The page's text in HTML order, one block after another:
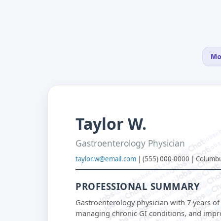
jobschat.ai
jobschat.ai
jobschat.ai
jobschat.ai
jobschat.ai
jobschat.ai
Taylor W.
Gastroenterology Physician
taylor.w@email.com | (555) 000-0000 |
PROFESSIONAL SUMMARY
Gastroenterology physician with 7 years
managing chronic GI conditions, and